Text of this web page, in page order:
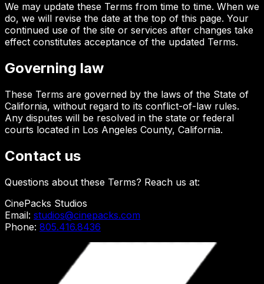
We may update these Terms from time to time. When we
do, we will revise the date at the top of this page. Your
continued use of the site or services after changes take
effect constitutes acceptance of the updated Terms.
Governing law
These Terms are governed by the laws of the State of
California, without regard to its conflict-of-law rules.
Any disputes will be resolved in the state or federal
courts located in Los Angeles County, California.
Contact us
Questions about these Terms? Reach us at:
CinePacks Studios
Email: studios@cinepacks.com
Phone: 805.416.8436